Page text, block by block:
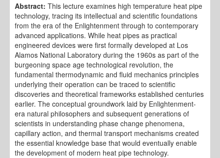
Abstract: This lecture examines high temperature heat pipe
technology, tracing its intellectual and scientific foundations
from the era of the Enlightenment through to contemporary
advanced applications. While heat pipes as practical
engineered devices were first formally developed at Los
Alamos National Laboratory during the 1960s as part of the
burgeoning space age technological revolution, the
fundamental thermodynamic and fluid mechanics principles
underlying their operation can be traced to scientific
discoveries and theoretical frameworks established centuries
earlier. The conceptual groundwork laid by Enlightenment-
era natural philosophers and subsequent generations of
scientists in understanding phase change phenomena,
capillary action, and thermal transport mechanisms created
the essential knowledge base that would eventually enable
the development of modern heat pipe technology.